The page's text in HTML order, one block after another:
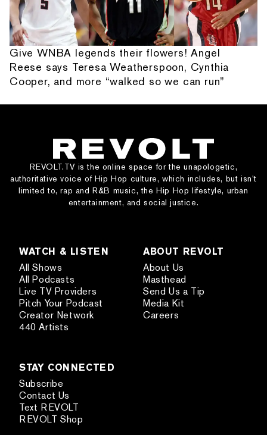
Give WNBA legends their flowers! Angel
Reese says Teresa Weatherspoon, Cynthia
Cooper, and more “walked so we can run”
REVOLT.TV is the online space for the unapologetic,
authoritative voice of Hip Hop culture, which includes, but isn’t
limited to, rap and R&B music, the Hip Hop lifestyle, urban
entertainment, and social justice.
WATCH & LISTEN
All Shows
All Podcasts
Live TV Providers
Pitch Your Podcast
Creator Network
440 Artists
ABOUT REVOLT
About Us
Masthead
Send Us a Tip
Media Kit
Careers
STAY CONNECTED
Subscribe
Contact Us
Text REVOLT
REVOLT Shop